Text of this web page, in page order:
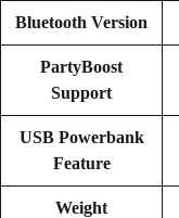
Bluetooth Version
PartyBoost
Support
USB Powerbank
Feature
Weight